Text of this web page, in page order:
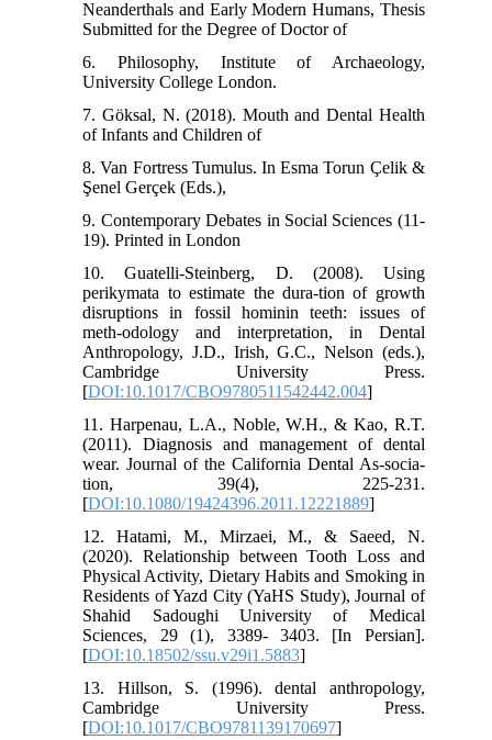
Neanderthals and Early Modern Humans, Thesis
Submitted for the Degree of Doctor of
6. Philosophy, Institute of Archaeology,
University College London.
7. Göksal, N. (2018). Mouth and Dental Health
of Infants and Children of
8. Van Fortress Tumulus. In Esma Torun Çelik &
Şenel Gerçek (Eds.),
9. Contemporary Debates in Social Sciences (11-
19). Printed in London
10. Guatelli-Steinberg, D. (2008). Using
perikymata to estimate the dura-tion of growth
disruptions in fossil hominin teeth: issues of
meth-odology and interpretation, in Dental
Anthropology, J.D., Irish, G.C., Nelson (eds.),
Cambridge University Press.
[DOI:10.1017/CBO9780511542442.004]
11. Harpenau, L.A., Noble, W.H., & Kao, R.T.
(2011). Diagnosis and management of dental
wear. Journal of the California Dental As-socia-
tion, 39(4), 225-231.
[DOI:10.1080/19424396.2011.12221889]
12. Hatami, M., Mirzaei, M., & Saeed, N.
(2020). Relationship between Tooth Loss and
Physical Activity, Dietary Habits and Smoking in
Residents of Yazd City (YaHS Study), Journal of
Shahid Sadoughi University of Medical
Sciences, 29 (1), 3389- 3403. [In Persian].
[DOI:10.18502/ssu.v29i1.5883]
13. Hillson, S. (1996). dental anthropology,
Cambridge University Press.
[DOI:10.1017/CBO9781139170697]